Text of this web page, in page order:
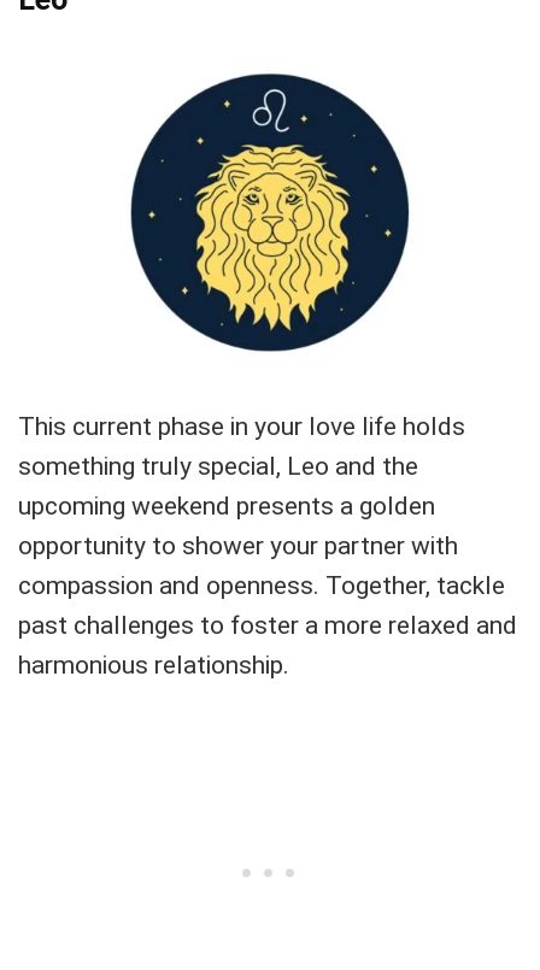
This current phase in your love life holds
something truly special, Leo and the
upcoming weekend presents a golden
opportunity to shower your partner with
compassion and openness. Together, tackle
past challenges to foster a more relaxed and
harmonious relationship.